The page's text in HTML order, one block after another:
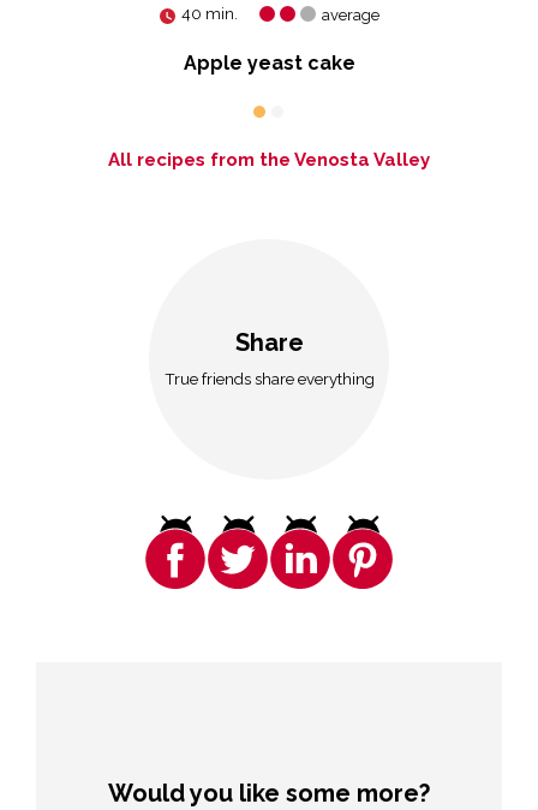
40 min. average
Apple yeast cake
All recipes from the Venosta Valley
Share
True friends share everything
Would you like some more?